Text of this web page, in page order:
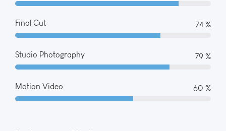
Final Cut 80 %
Studio Photography 85 %
Motion Video 65 %